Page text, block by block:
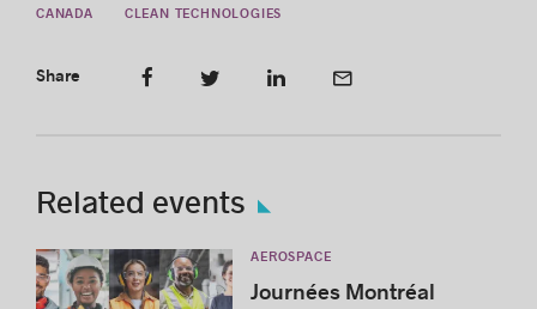
CANADA CLEAN TECHNOLOGIES
Share
Related events
AEROSPACE
Journées Montréal